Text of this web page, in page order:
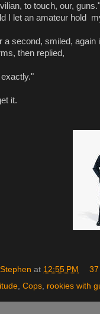
to touch, our,
I let an amateur hold
a second, smiled,
then replied,
get it.
Stephen at 12:55 PM
, Cops, rookies with